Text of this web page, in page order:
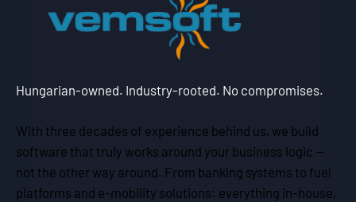
Hungarian-owned. Industry-rooted. No compromises.
With three decades of experience behind us, we build
software that truly works around your business logic —
not the other way around. From banking systems to fuel
platforms and e-mobility solutions: everything in-house,